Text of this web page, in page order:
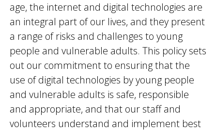
age, the internet and digital technologies are
an integral part of our lives, and they present
a range of risks and challenges to young
people and vulnerable adults. This policy sets
out our commitment to ensuring that the
use of digital technologies by young people
and vulnerable adults is safe, responsible
and appropriate, and that our staff and
volunteers understand and implement best